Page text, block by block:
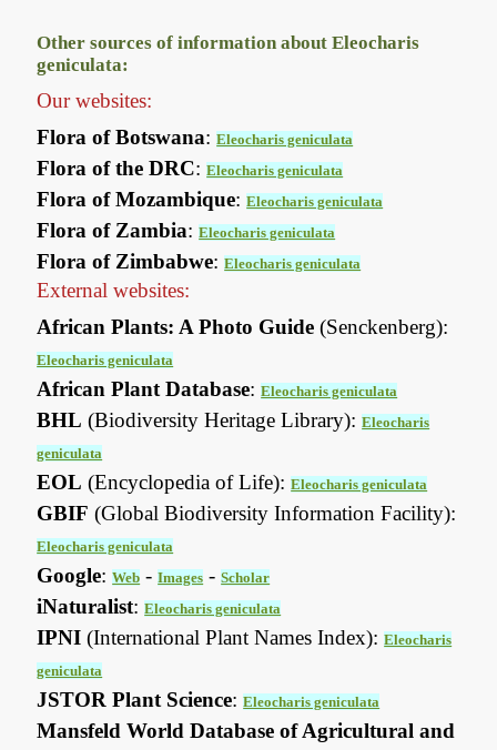
Other sources of information about Eleocharis
geniculata:
Our websites:
Flora of Botswana:Eleocharis geniculata
Flora of the DRC:Eleocharis geniculata
Flora of Mozambique:Eleocharis geniculata
Flora of Zambia:Eleocharis geniculata
Flora of Zimbabwe:Eleocharis geniculata
External websites:
African Plants: A Photo Guide (Senckenberg):
Eleocharis geniculata
African Plant Database:Eleocharis geniculata
BHL (Biodiversity Heritage Library):Eleocharis
geniculata
EOL (Encyclopedia of Life):Eleocharis geniculata
GBIF (Global Biodiversity Information Facility):
Eleocharis geniculata
Google:Web -Images -Scholar
iNaturalist:Eleocharis geniculata
IPNI (International Plant Names Index):Eleocharis
geniculata
JSTOR Plant Science:Eleocharis geniculata
Mansfeld World Database of Agricultural and